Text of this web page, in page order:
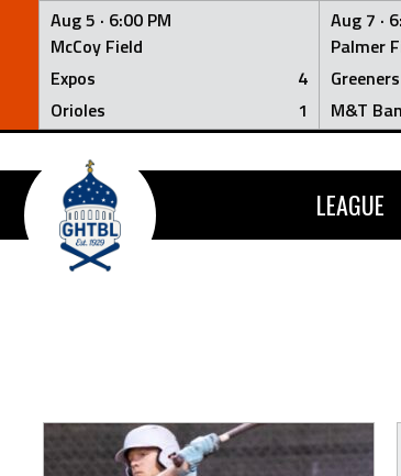
Aug 5 · 6:00 PM
McCoy Field
Expos
4
Orioles
1
Aug 7 ·
Palmer
Greeners
M&T
Skip
content
LEAGUE